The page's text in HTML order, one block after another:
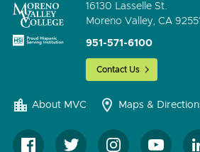
16130 Lasselle St.
Moreno Valley, CA 92551
951-571-6100
Contact Us
About MVC Maps &